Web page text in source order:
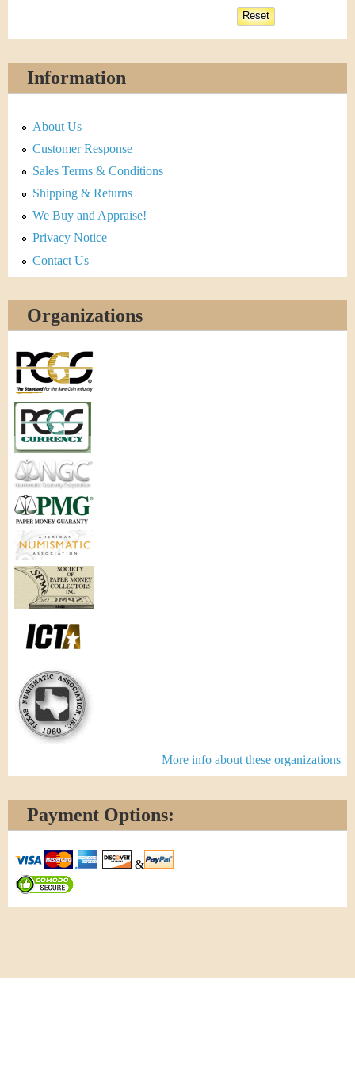
Information
About Us
Customer Response
Sales Terms & Conditions
Shipping & Returns
We Buy and Appraise!
Privacy Notice
Contact Us
Organizations
More info about these organizations
Payment Options:
&